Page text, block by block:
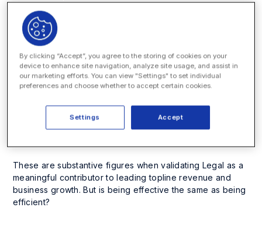
Chapter two of the
Report,a multinational study spotlighting how legal
professionals perceive their interactions with internal
clients, reveals Legal has a remarkable foundation for
supporting the sales team and the overall revenue
acquisition process. Nearly three in four (74%) legal
respondents believe they share positive collaborations
with their sales team, and seven in 10 (68%) are confident
they help effectively close deals; in Germany, those jump
These are substantive figures when validating Legal as a
meaningful contributor to leading topline revenue and
business growth. But is being effective the same as being
efficient?
By clicking “Accept”, you agree to the storing of cookies on your
device to enhance site navigation, analyze site usage, and assist in
our marketing efforts. You can view "Settings" to set individual
preferences and choose whether to accept certain cookies.
Accept
Settings